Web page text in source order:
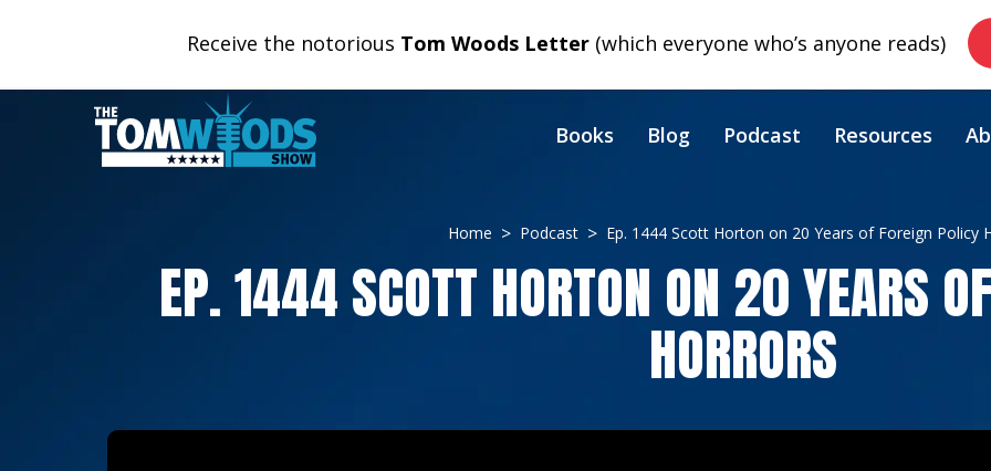
Receive the notorious Tom Woods Letter(which everyone who’s anyone reads)
Books Blog Podcast Resources
Home Podcast Ep. 1444 Scott Horton on 20 Years of Foreign Policy
EP. 1444 SCOTT HORTON ON 20 YEARS
HORRORS